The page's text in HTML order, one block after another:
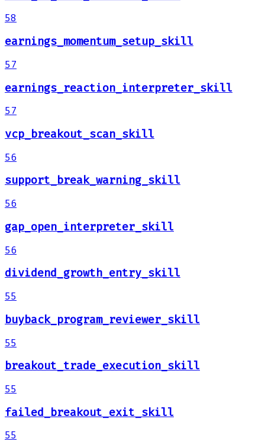
58
earnings_momentum_setup_skill
57
earnings_reaction_interpreter_skill
57
vcp_breakout_scan_skill
56
support_break_warning_skill
56
gap_open_interpreter_skill
56
dividend_growth_entry_skill
55
buyback_program_reviewer_skill
55
breakout_trade_execution_skill
55
failed_breakout_exit_skill
55